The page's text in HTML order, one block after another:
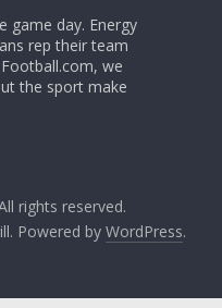
game day. Energy
rep their team
we
the sport make
rights reserved.
Powered byWordPress.